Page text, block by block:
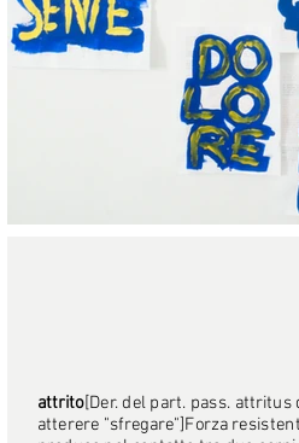
attrito[Der. del part. pass. attritus
atterere "sfregare"]Forza